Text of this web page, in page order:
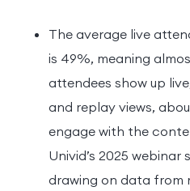
The average live
is 49%, meaning
attendees show up
and replay views,
engage with the
Univid’s 2025
drawing on data from